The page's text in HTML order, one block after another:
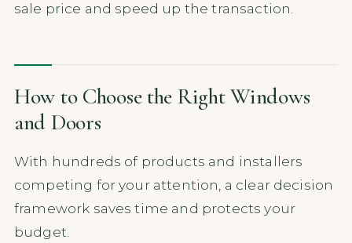
sale price and speed up the transaction.
How to Choose the Right Windows
and Doors
With hundreds of products and installers
competing for your attention, a clear decision
framework saves time and protects your
budget.